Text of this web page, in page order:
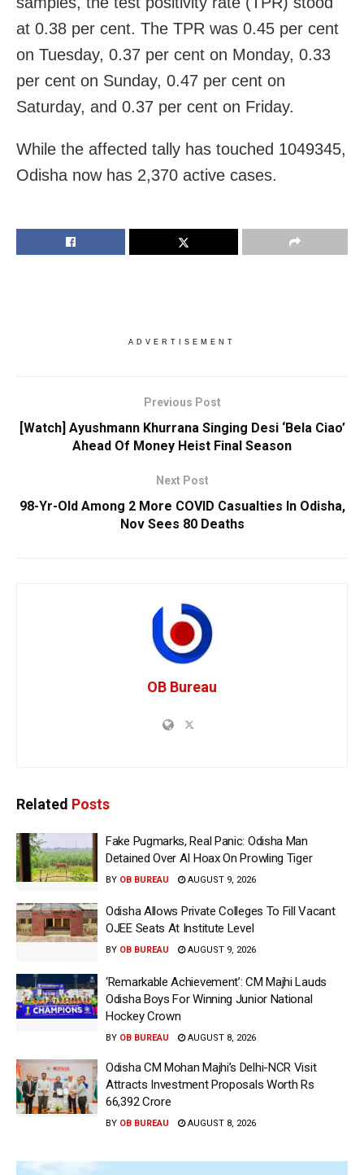
at 0.38 per cent. The TPR was 0.45 per cent
on Tuesday, 0.37 per cent on Monday, 0.33
per cent on Sunday, 0.47 per cent on
Saturday, and 0.37 per cent on Friday.
While the affected tally has touched 1049345,
Odisha now has 2,370 active cases.
ADVERTISEMENT
Previous Post
[Watch] Ayushmann Khurrana Singing Desi ‘Bela Ciao’
Ahead Of Money Heist Final Season
Next Post
98-Yr-Old Among 2 More COVID Casualties In Odisha,
Nov Sees 80 Deaths
OB Bureau
Related Posts
Fake Pugmarks, Real Panic: Odisha Man
Detained Over AI Hoax On Prowling Tiger
BY OB BUREAU AUGUST 9, 2026
Odisha Allows Private Colleges To Fill Vacant
OJEE Seats At Institute Level
BY OB BUREAU AUGUST 9, 2026
‘Remarkable Achievement’: CM Majhi Lauds
Odisha Boys For Winning Junior National
Hockey Crown
BY OB BUREAU AUGUST 8, 2026
Odisha CM Mohan Majhi’s Delhi-NCR Visit
Attracts Investment Proposals Worth Rs
66,392 Crore
BY OB BUREAU AUGUST 8, 2026